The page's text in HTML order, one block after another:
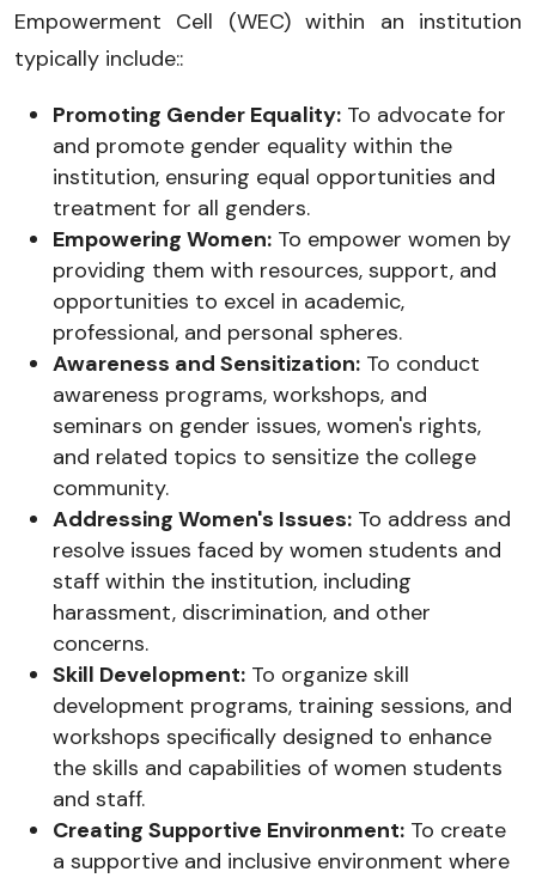
Empowerment Cell (WEC) within an institution
typically include::
Promoting Gender Equality: To advocate for
and promote gender equality within the
institution, ensuring equal opportunities and
treatment for all genders.
Empowering Women: To empower women by
providing them with resources, support, and
opportunities to excel in academic,
professional, and personal spheres.
Awareness and Sensitization: To conduct
awareness programs, workshops, and
seminars on gender issues, women's rights,
and related topics to sensitize the college
community.
Addressing Women's Issues: To address and
resolve issues faced by women students and
staff within the institution, including
harassment, discrimination, and other
concerns.
Skill Development: To organize skill
development programs, training sessions, and
workshops specifically designed to enhance
the skills and capabilities of women students
and staff.
Creating Supportive Environment: To create
a supportive and inclusive environment where